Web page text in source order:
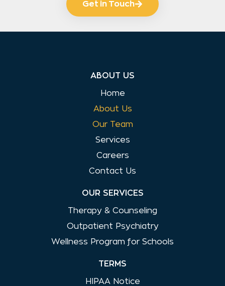
Get in Touch
ABOUT US
Home
About Us
Our Team
Services
Careers
Contact Us
OUR SERVICES
Therapy & Counseling
Outpatient Psychiatry
Wellness Program for Schools
TERMS
HIPAA Notice